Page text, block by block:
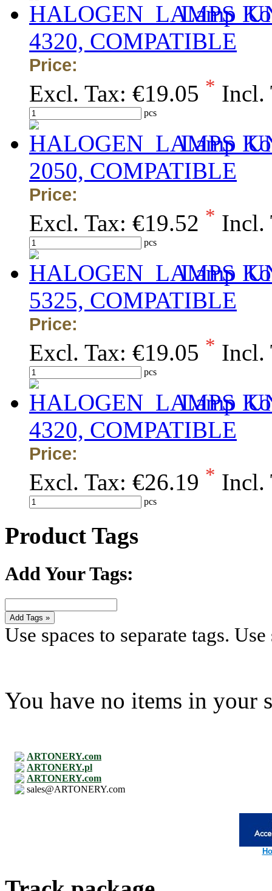
Lamp
4320, COMPATIBLE
Price:
Excl. Tax: €19.05 * Incl.
pcs
Lamp
2050, COMPATIBLE
Price:
Excl. Tax: €19.52 * Incl.
pcs
Lamp
5325, COMPATIBLE
Price:
Excl. Tax: €19.05 * Incl.
pcs
Lamp
4320, COMPATIBLE
Price:
Excl. Tax: €26.19 * Incl.
pcs
Product Tags
Add Your Tags:
Add Tags »
Use spaces to separate tags.
You have no items in your
ARTONERY.com
ARTONERY.pl
ARTONERY.com
sales@ARTONERY.com